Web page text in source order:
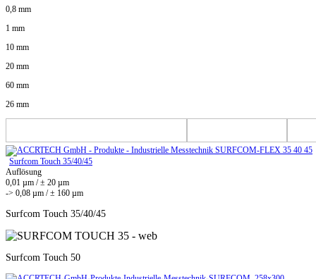
0,8 mm
1 mm
10 mm
20 mm
60 mm
26 mm
Surfcom Touch 35/40/45
Auflösung
0,01 µm / ± 20 µm
-> 0,08 µm / ± 160 µm
Surfcom Touch 35/40/45
Surfcom Touch 50